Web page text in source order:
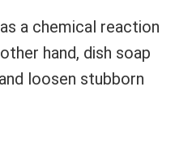
a chemical reaction
hand, dish soap
loosen stubborn